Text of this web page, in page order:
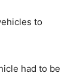
to
had to be